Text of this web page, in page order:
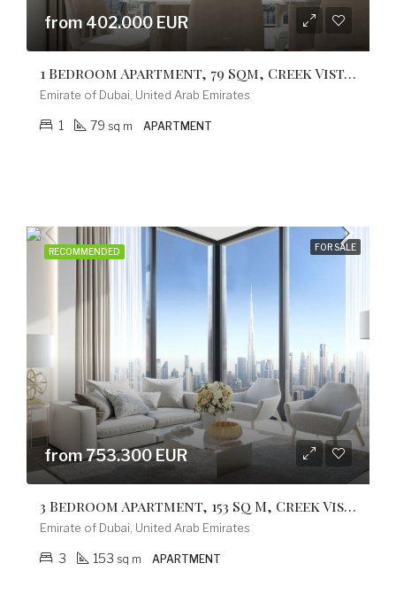
from 402.000 EUR
1 Bedroom Apartment, 79 Sqm, Creek Vistas Grande Complex, By Sobha Hartland
Emirate of Dubai, United Arab Emirates
1 79 sq m APARTMENT
RECOMMENDED FOR SALE
from 753.300 EUR
3 Bedroom Apartment, 153 Sq M, Creek Vistas Grande Complex, By Sobha Hartland
Emirate of Dubai, United Arab Emirates
3 153 sq m APARTMENT